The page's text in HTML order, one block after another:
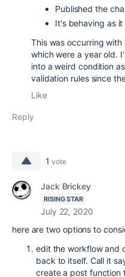
Published the
It's behaving as
This was occurring
which were a year old.
into a weird condition
validation rules since
Like
Reply
1 vote
Jack Brickey
RISING STAR
July 22, 2020
here are two options to
edit the workflow and
back to itself. Call it
create a post function